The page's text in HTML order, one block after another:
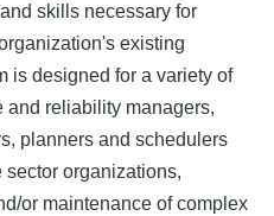
skills necessary for
existing
is designed for a variety of
and reliability managers,
planners and schedulers
organizations,
or maintenance of complex